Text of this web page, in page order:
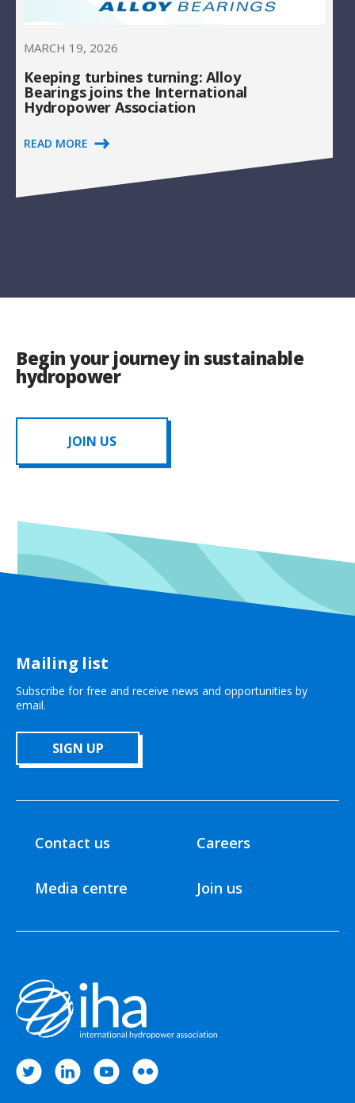
MARCH 19, 2026
Keeping turbines turning: Alloy
Bearings joins the International
Hydropower Association
READ MORE
Begin your journey in sustainable
hydropower
JOIN US
Mailing list
Subscribe for free and receive news and opportunities by
email.
SIGN UP
Contact us
Media centre
Careers
Join us